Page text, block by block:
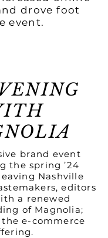
drove foot
event.
brand event
the spring ’24
Nashville
editors
a renewed
of Magnolia;
e-commerce